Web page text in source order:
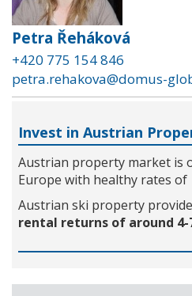
Petra Řeháková
+420 775 154 846
petra.rehakova@domus-
Invest in Austrian
Austrian property market is
Europe with healthy rates of
Austrian ski property
rental returns of around 4-